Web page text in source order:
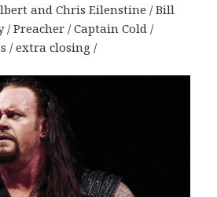
and Chris Eilenstine / Bill
/ Preacher / Captain Cold /
/ extra closing /